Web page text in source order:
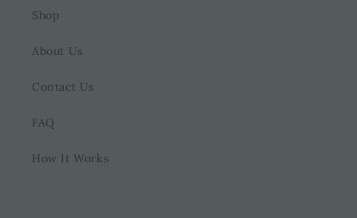
Shop
About Us
Contact Us
FAQ
How It Works